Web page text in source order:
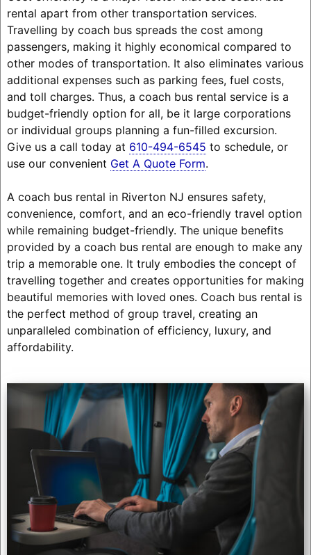
rental apart from other transportation services.
Travelling by coach bus spreads the cost among
passengers, making it highly economical compared to
other modes of transportation. It also eliminates various
additional expenses such as parking fees, fuel costs,
and toll charges. Thus, a coach bus rental service is a
budget-friendly option for all, be it large corporations
or individual groups planning a fun-filled excursion.
Give us a call today at 610-494-6545 to schedule, or
use our convenient Get A Quote Form.
A coach bus rental in Riverton NJ ensures safety,
convenience, comfort, and an eco-friendly travel option
while remaining budget-friendly. The unique benefits
provided by a coach bus rental are enough to make any
trip a memorable one. It truly embodies the concept of
travelling together and creates opportunities for making
beautiful memories with loved ones. Coach bus rental is
the perfect method of group travel, creating an
unparalleled combination of efficiency, luxury, and
affordability.